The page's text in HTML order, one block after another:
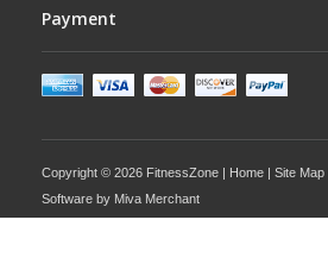
Payment
Copyright © 2026 FitnessZone | Home | Site Map
Software by Miva Merchant